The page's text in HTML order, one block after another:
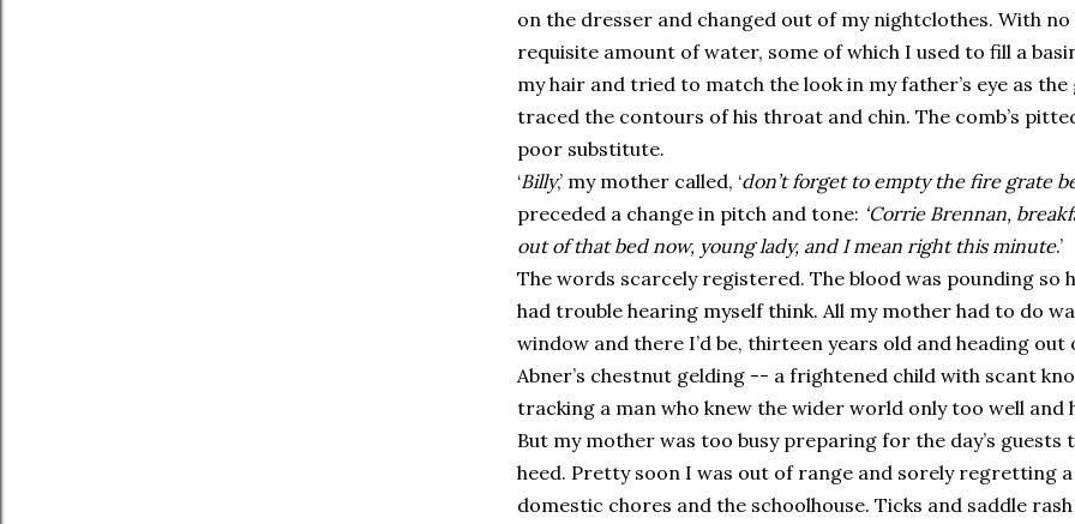
on the dresser and changed out of my nightclothes. With
requisite amount of water, some of which I used to fill a
my hair and tried to match the look in my father’s eye as
traced the contours of his throat and chin. The comb’s
poor substitute.
‘Billy,’ my mother called, ‘don’t forget to empty the fire grate
preceded a change in pitch and tone: ‘Corrie Brennan,
out of that bed now, young lady, and I mean right this minute.’
The words scarcely registered. The blood was pounding so
had trouble hearing myself think. All my mother had to do
window and there I’d be, thirteen years old and heading
Abner’s chestnut gelding -- a frightened child with scant
tracking a man who knew the wider world only too well and
But my mother was too busy preparing for the day’s guests
heed. Pretty soon I was out of range and sorely regretting
domestic chores and the schoolhouse. Ticks and saddle